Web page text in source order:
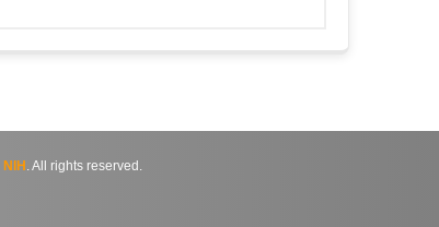
NIH . All rights reserved.